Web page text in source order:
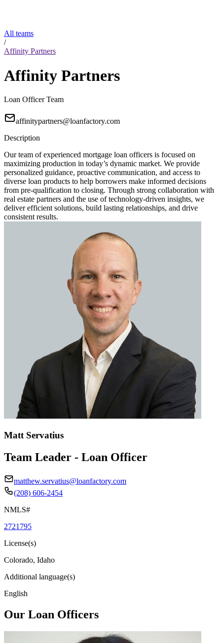
All teams
/
Affinity Partners
Affinity Partners
Loan Officer Team
affinitypartners@loanfactory.com
Description
Our team of experienced mortgage loan officers is focused on
maximizing production in today’s dynamic market. We provide
personalized guidance, proactive communication, and access to
diverse loan products to help borrowers make informed decisions
from pre-qualification to closing. Through strong collaboration with
real estate partners and the use of technology-driven insights, we
deliver efficient solutions, build lasting relationships, and drive
consistent results.
Matt Servatius
Team Leader - Loan Officer
matthew.servatius@loanfactory.com
(208) 606-2454
NMLS#
2721795
License(s)
Colorado, Idaho
Additional language(s)
English
Our Loan Officers